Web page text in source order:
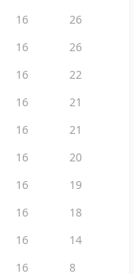
16
26
16
26
16
22
16
21
16
21
16
20
16
19
16
18
16
14
16
8